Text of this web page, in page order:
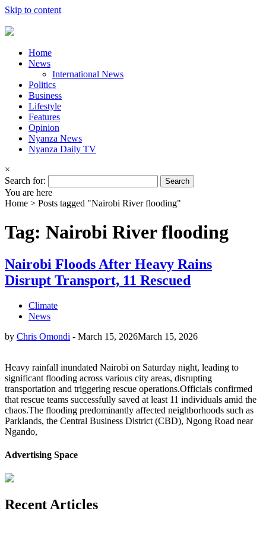
Skip to content
Home
News
International News
Politics
Business
Lifestyle
Features
Opinion
Nyanza News
Nyanza Daily TV
×
Search for:
You are here
Home > Posts tagged "Nairobi River flooding"
Tag: Nairobi River flooding
Nairobi Floods After Heavy Rains
Disrupt Transport, 11 Rescued
Climate
News
by Chris Omondi - March 15, 2026March 15, 2026
Heavy rainfall inundated Nairobi on Saturday night, leading to
significant flooding across various city areas, disrupting
transportation and triggering rescue operations.Officials confirmed
that rescue teams successfully saved at least 11 individuals amid the
chaos.The flooding predominantly affected neighborhoods such as
Parklands, the Central Business District (CBD), Ngong Road near
Ngando,
Advertising Space
Recent Articles